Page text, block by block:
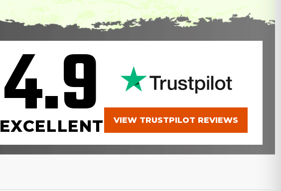
4.9
EXCELLENT VIEW TRUSTPILOT REVIEWS